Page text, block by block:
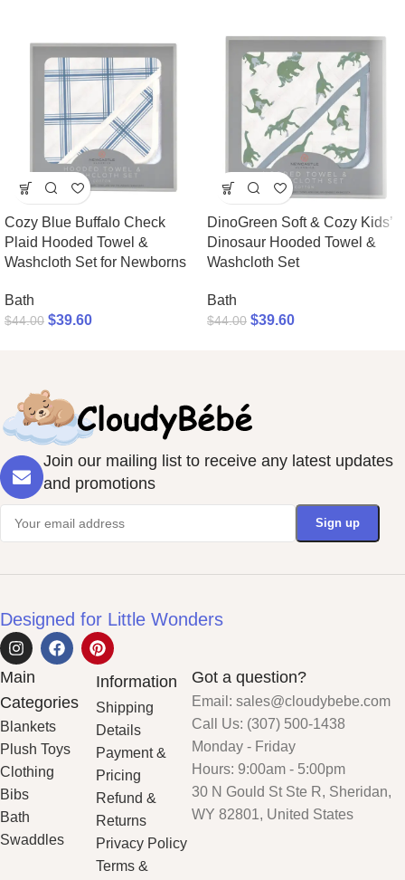
Cozy Blue Buffalo Check
Plaid Hooded Towel &
Washcloth Set for Newborns
Bath
$44.00 $39.60
DinoGreen Soft & Cozy Kids’
Dinosaur Hooded Towel &
Washcloth Set
Bath
$44.00 $39.60
Join our mailing list to receive any latest updates
and promotions
Designed for Little Wonders
Main
Categories
Blankets
Plush Toys
Clothing
Bibs
Bath
Swaddles
Information
Shipping
Details
Payment &
Pricing
Refund &
Returns
Privacy Policy
Terms &
Got a question?
Email: sales@cloudybebe.com
Call Us: (307) 500-1438
Monday - Friday
Hours: 9:00am - 5:00pm
30 N Gould St Ste R, Sheridan,
WY 82801, United States